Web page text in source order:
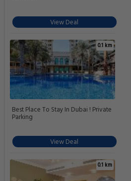
View Deal
0.1 km
Best Place To Stay In Dubai ! Private
Parking
View Deal
0.1 km